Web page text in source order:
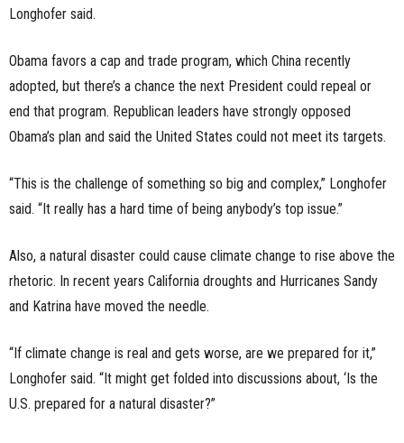
Longhofer said.
Obama favors a cap and trade program, which China recently
adopted, but there’s a chance the next President could repeal or
end that program. Republican leaders have strongly opposed
Obama’s plan and said the United States could not meet its targets.
“This is the challenge of something so big and complex,” Longhofer
said. “It really has a hard time of being anybody’s top issue.”
Also, a natural disaster could cause climate change to rise above the
rhetoric. In recent years California droughts and Hurricanes Sandy
and Katrina have moved the needle.
“If climate change is real and gets worse, are we prepared for it,”
Longhofer said. “It might get folded into discussions about, ‘Is the
U.S. prepared for a natural disaster?”